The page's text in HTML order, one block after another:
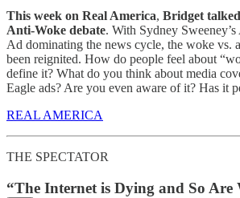
This week on Real America, Bridget
Anti-Woke debate. With Sydney
Ad dominating the news cycle, the woke vs.
been reignited. How do people feel about
define it? What do you think about media
Eagle ads? Are you even aware of it? Has it
REAL AMERICA
THE SPECTATOR
“The Internet is Dying and So Are